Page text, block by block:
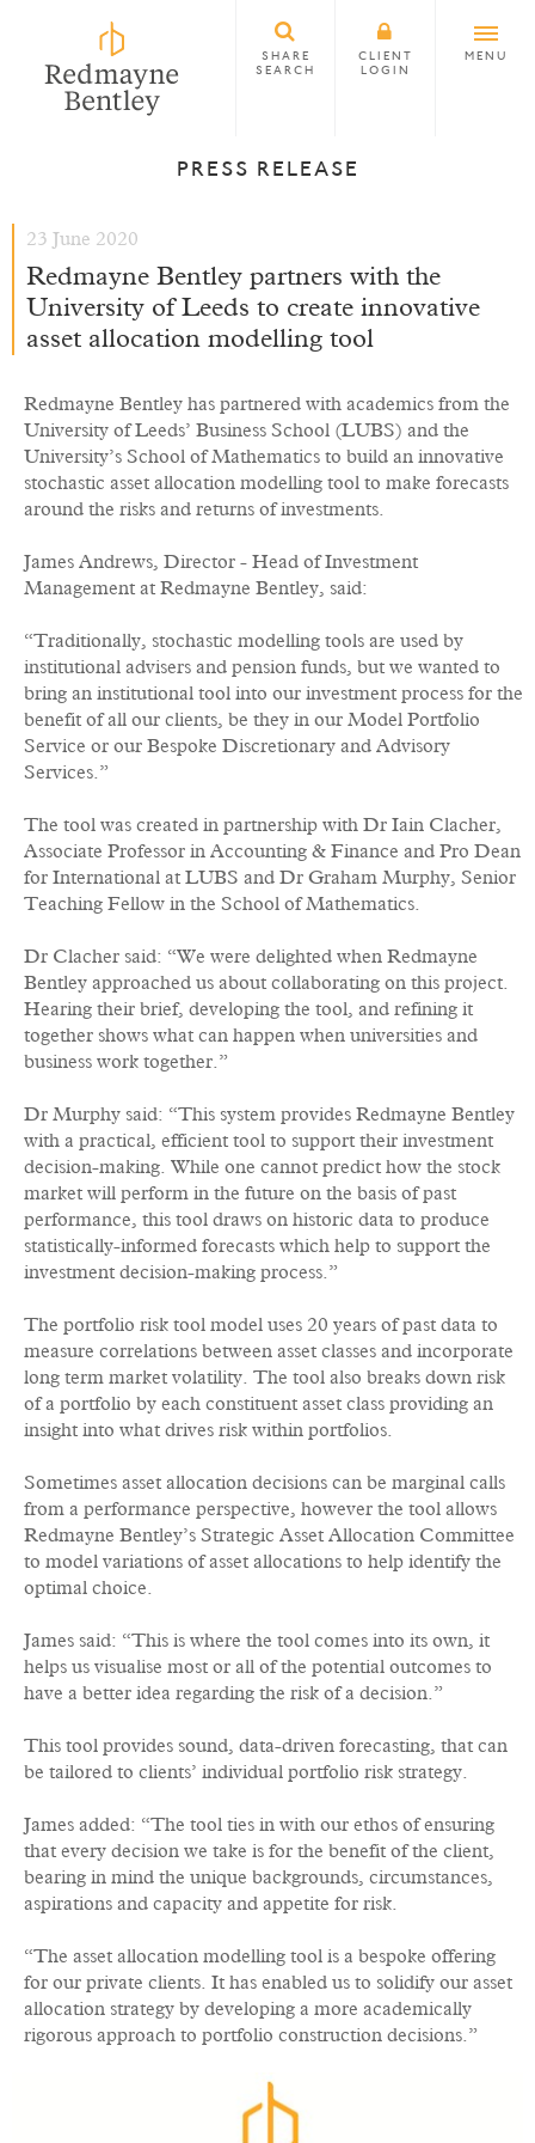
SHARE
SEARCH
CLIENT
LOGIN
MENU
PRESS RELEASE
23 June 2020
Redmayne Bentley partners with the
University of Leeds to create innovative
asset allocation modelling tool
Redmayne Bentley has partnered with academics from the
University of Leeds’ Business School (LUBS) and the
University’s School of Mathematics to build an innovative
stochastic asset allocation modelling tool to make forecasts
around the risks and returns of investments.
James Andrews, Director - Head of Investment
Management at Redmayne Bentley, said:
“Traditionally, stochastic modelling tools are used by
institutional advisers and pension funds, but we wanted to
bring an institutional tool into our investment process for the
benefit of all our clients, be they in our Model Portfolio
Service or our Bespoke Discretionary and Advisory
Services.”
The tool was created in partnership with Dr Iain Clacher,
Associate Professor in Accounting & Finance and Pro Dean
for International at LUBS and Dr Graham Murphy, Senior
Teaching Fellow in the School of Mathematics.
Dr Clacher said: “We were delighted when Redmayne
Bentley approached us about collaborating on this project.
Hearing their brief, developing the tool, and refining it
together shows what can happen when universities and
business work together.”
Dr Murphy said: “This system provides Redmayne Bentley
with a practical, efficient tool to support their investment
decision-making. While one cannot predict how the stock
market will perform in the future on the basis of past
performance, this tool draws on historic data to produce
statistically-informed forecasts which help to support the
investment decision-making process.”
The portfolio risk tool model uses 20 years of past data to
measure correlations between asset classes and incorporate
long term market volatility. The tool also breaks down risk
of a portfolio by each constituent asset class providing an
insight into what drives risk within portfolios.
Sometimes asset allocation decisions can be marginal calls
from a performance perspective, however the tool allows
Redmayne Bentley’s Strategic Asset Allocation Committee
to model variations of asset allocations to help identify the
optimal choice.
James said: “This is where the tool comes into its own, it
helps us visualise most or all of the potential outcomes to
have a better idea regarding the risk of a decision.”
This tool provides sound, data-driven forecasting, that can
be tailored to clients’ individual portfolio risk strategy.
James added: “The tool ties in with our ethos of ensuring
that every decision we take is for the benefit of the client,
bearing in mind the unique backgrounds, circumstances,
aspirations and capacity and appetite for risk.
“The asset allocation modelling tool is a bespoke offering
for our private clients. It has enabled us to solidify our asset
allocation strategy by developing a more academically
rigorous approach to portfolio construction decisions.”